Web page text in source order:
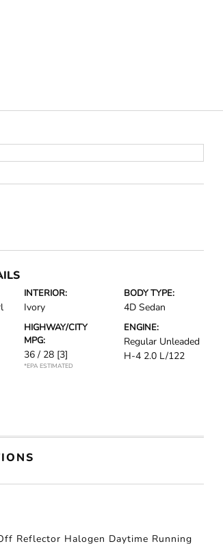
INTERIOR:
Ivory
BODY TYPE:
4D Sedan
HIGHWAY/CITY
MPG:
36 / 28 [3]
*EPA ESTIMATED
ENGINE:
Regular Unleaded
H-4 2.0 L/122
Reflector Halogen Daytime Running